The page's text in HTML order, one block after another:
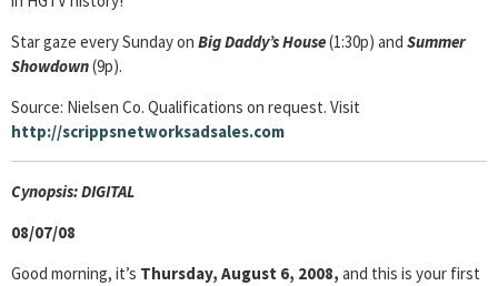
Star gaze every Sunday on Big Daddy’s House(1:30p) and Summer
Showdown(9p).
Source: Nielsen Co. Qualifications on request. Visit
http://scrippsnetworksadsales.com
Cynopsis: DIGITAL
08/07/08
Good morning, it’s Thursday, August 6, 2008, and this is your first